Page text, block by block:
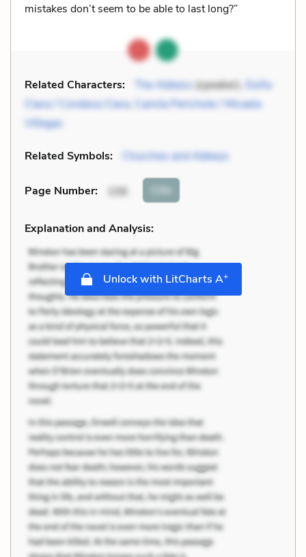
mistakes don’t seem to be able to last long?”
Related Characters: The Abbess(speaker), Doña
Clara / Condesa Clara,
Camila Perichole / Micaela
Villegas
Related Symbols: Churches and Abbeys
Page Number: 106 Cite
Explanation and Analysis:
Unlock with LitCharts A+